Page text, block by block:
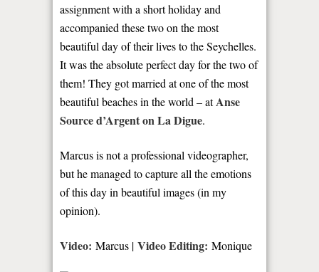
assignment with a short holiday and
accompanied these two on the most
beautiful day of their lives to the Seychelles.
It was the absolute perfect day for the two of
them! They got married at one of the most
beautiful beaches in the world – atAnse
Source d’Argent on La Digue.
Marcus is not a professional videographer,
but he managed to capture all the emotions
of this day in beautiful images (in my
opinion).
Video: Marcus | Video Editing: Monique